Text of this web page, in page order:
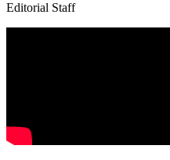
Editorial Staff